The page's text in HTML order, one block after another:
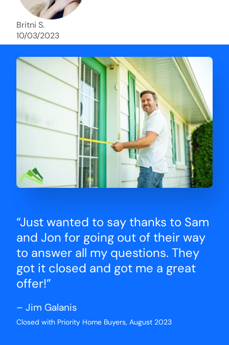
Britni S.
10/03/2023
“Just wanted to say thanks to Sam
and Jon for going out of their way
to answer all my questions. They
got it closed and got me a great
offer!”
– Jim Galanis
Closed with Priority Home Buyers, August 2023